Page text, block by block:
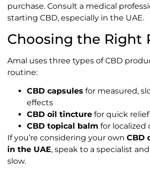
purchase. Consult a medical
starting CBD, especially in the UAE.
Choosing the Right
Amal uses three types of CBD
routine:
CBD capsules for measured,
effects
CBD oil tincture for quick relief
CBD topical balm for localized
If you’re considering your own CBD
in the UAE, speak to a specialist
slow.